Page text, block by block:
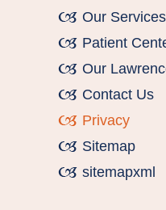
Our Services
Patient
Our
Contact Us
Privacy
Sitemap
sitemapxml